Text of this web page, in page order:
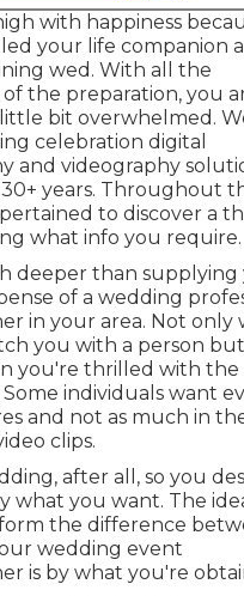
with happiness
your life companion
wed. With all the
the preparation, you
bit overwhelmed.
celebration digital
and videography
years. Throughout
to discover a
what info you require.
deeper than supplying
of a wedding
in your area. Not only
you with a person
you're thrilled with the
individuals want
and not as much in
clips.
after all, so you
what you want. The
the difference
wedding event
is by what you're